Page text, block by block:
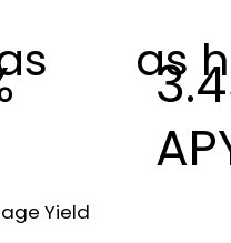
as
Yield